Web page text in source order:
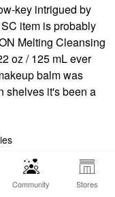
Community Stores
key intrigued by
item is probably
Melting Cleansing
oz / 125 mL ever
balm was
shelves it's been a